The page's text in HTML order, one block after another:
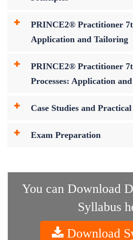
PRINCE2® Practitioner
Application and Tailoring
PRINCE2® Practitioner
Processes: Application
Case Studies and
Exam Preparation
You can Download
Syllabus
Download